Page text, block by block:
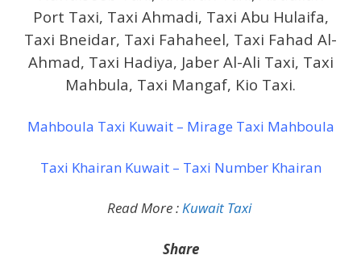
Port Taxi, Taxi Ahmadi, Taxi Abu Hulaifa,
Taxi Bneidar, Taxi Fahaheel, Taxi Fahad Al-
Ahmad, Taxi Hadiya, Jaber Al-Ali Taxi, Taxi
Mahbula, Taxi Mangaf, Kio Taxi.
Mahboula Taxi Kuwait – Mirage Taxi Mahboula
Taxi Khairan Kuwait – Taxi Number Khairan
Read More :Kuwait Taxi
Share